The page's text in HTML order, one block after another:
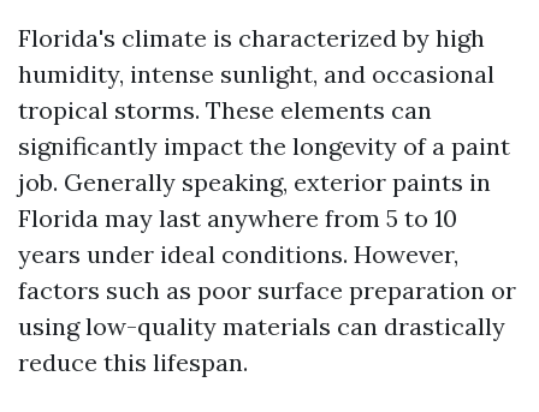
Florida's climate is characterized by high
humidity, intense sunlight, and occasional
tropical storms. These elements can
significantly impact the longevity of a paint
job. Generally speaking, exterior paints in
Florida may last anywhere from 5 to 10
years under ideal conditions. However,
factors such as poor surface preparation or
using low-quality materials can drastically
reduce this lifespan.